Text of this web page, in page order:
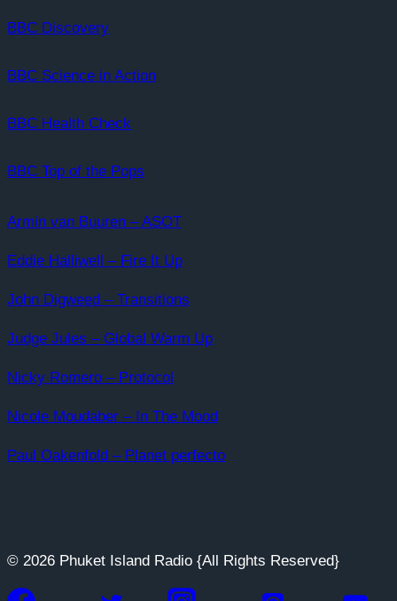
BBC Discovery
BBC Science in Action
BBC Health Check
BBC Top of the Pops
Armin van Buuren – ASOT
Eddie Halliwell – Fire It Up
John Digweed – Transitions
Judge Jules – Global Warm Up
Nicky Romero – Protocol
Nicole Moudaber – In The Mood
Paul Oakenfold – Planet perfecto
© 2026 Phuket Island Radio {All Rights Reserved}